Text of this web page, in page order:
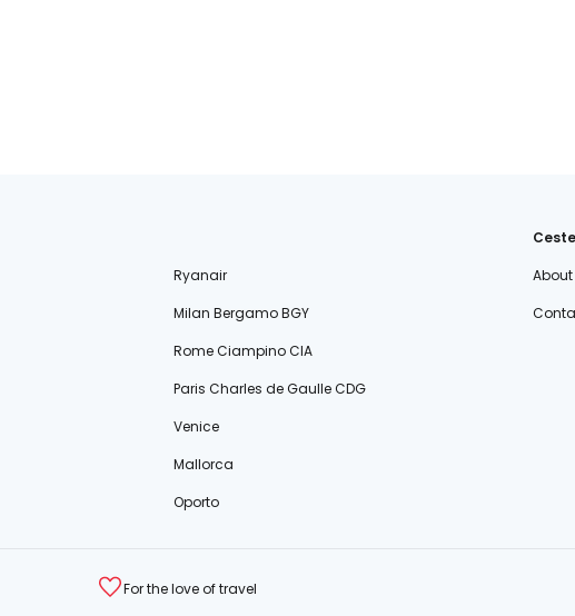
Ryanair
Milan Bergamo BGY
Rome Ciampino CIA
Paris Charles de Gaulle CDG
Venice
Mallorca
Oporto
About
For the love of travel